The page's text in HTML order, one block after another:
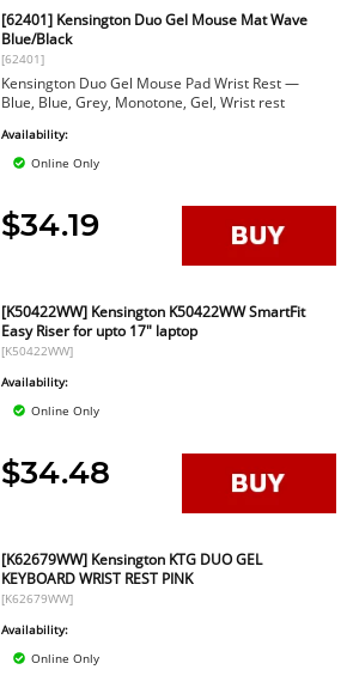
[62401] Kensington Duo Gel Mouse Mat Wave
Blue/Black
[62401]
Kensington Duo Gel Mouse Pad Wrist Rest —
Blue, Blue, Grey, Monotone, Gel, Wrist rest
Availability:
Online Only
$34.19
[K50422WW] Kensington K50422WW SmartFit
Easy Riser for upto 17" laptop
[K50422WW]
Availability:
Online Only
$34.48
[K62679WW] Kensington KTG DUO GEL
KEYBOARD WRIST REST PINK
[K62679WW]
Availability:
Online Only